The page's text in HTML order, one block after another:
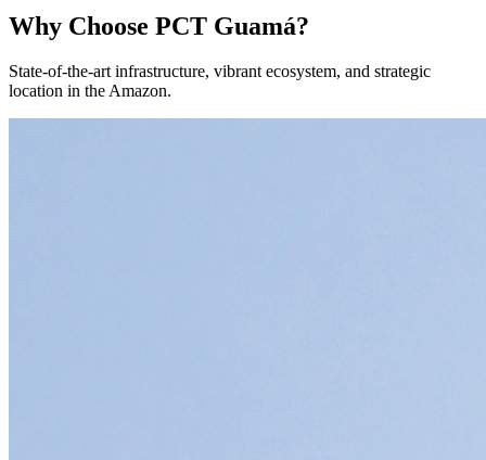
Why Choose PCT Guamá?
State-of-the-art infrastructure, vibrant ecosystem, and strategic
location in the Amazon.